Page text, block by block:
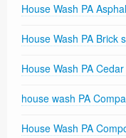
House Wash PA
House Wash PA Brick
House Wash PA
house wash PA
House Wash PA